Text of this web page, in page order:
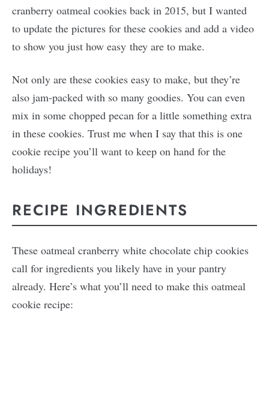
cranberry oatmeal cookies back in 2015, but I wanted
to update the pictures for these cookies and add a video
to show you just how easy they are to make.
Not only are these cookies easy to make, but they’re
also jam-packed with so many goodies. You can even
mix in some chopped pecan for a little something extra
in these cookies. Trust me when I say that this is one
cookie recipe you’ll want to keep on hand for the
holidays!
RECIPE INGREDIENTS
These oatmeal cranberry white chocolate chip cookies
call for ingredients you likely have in your pantry
already. Here’s what you’ll need to make this oatmeal
cookie recipe: